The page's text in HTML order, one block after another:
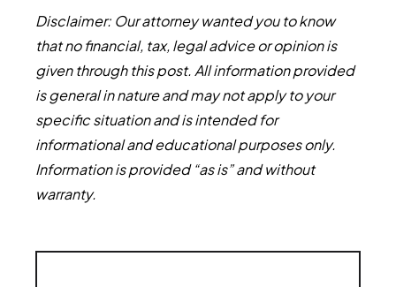
Disclaimer: Our attorney wanted you to know
that no financial, tax, legal advice or opinion is
given through this post. All information provided
is general in nature and may not apply to your
specific situation and is intended for
informational and educational purposes only.
Information is provided “as is” and without
warranty.